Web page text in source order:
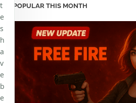
POPULAR THIS MONTH
t
e
s
h
a
v
e
b
e